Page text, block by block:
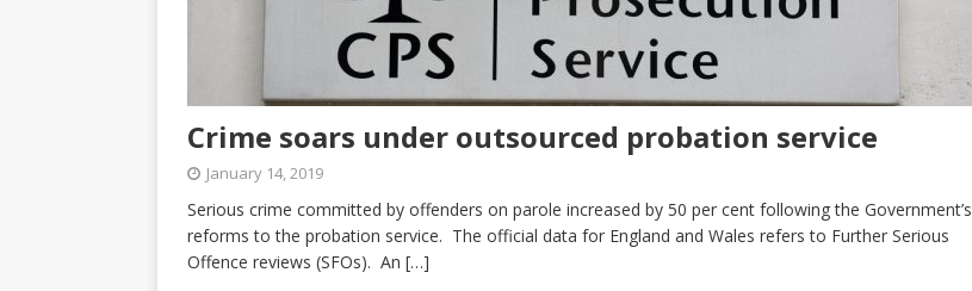
Crime soars under outsourced probation service
January 14, 2019
Serious crime committed by offenders on parole increased by 50 per cent following the Government’s
reforms to the probation service. The official data for England and Wales refers to Further Serious
Offence reviews (SFOs). An […]